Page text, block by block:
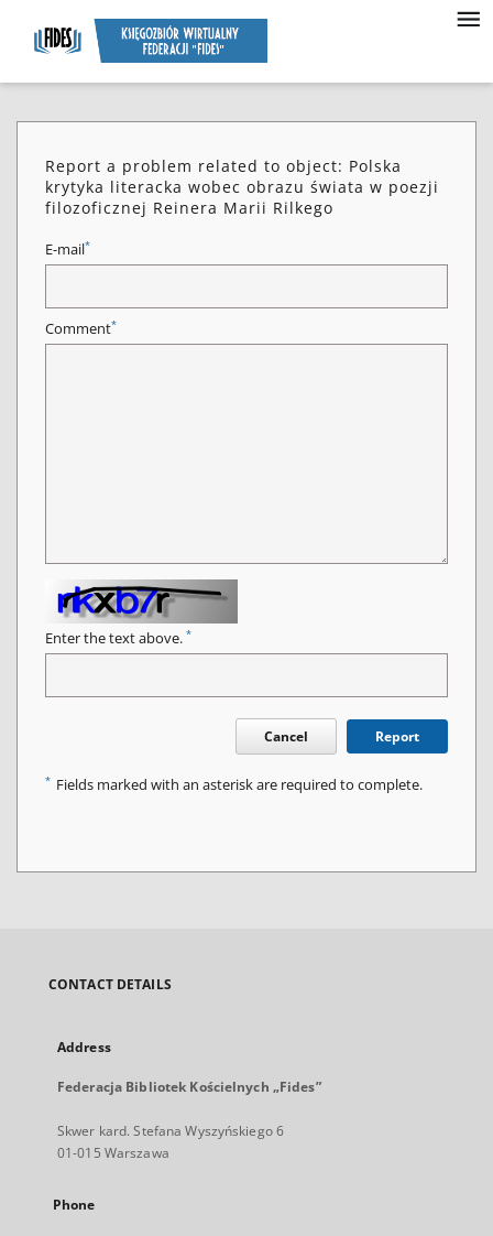
Report a problem related to object: Polska
krytyka literacka wobec obrazu świata w poezji
filozoficznej Reinera Marii Rilkego
E-mail*
Comment*
Enter the text above. *
Cancel Report
* Fields marked with an asterisk are required to complete.
CONTACT DETAILS
Address
Federacja Bibliotek Kościelnych „Fides”
Skwer kard. Stefana Wyszyńskiego 6
01-015 Warszawa
Phone